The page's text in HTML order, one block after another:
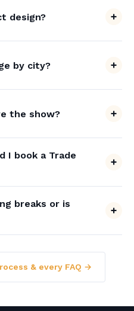
design?
by city?
the show?
I book a Trade
breaks or is
& every FAQ →